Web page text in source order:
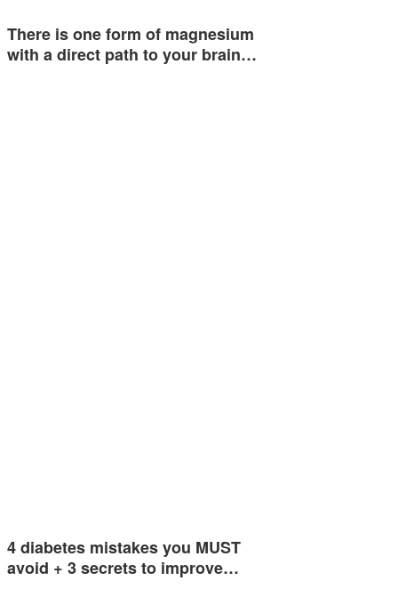
There is one form of magnesium
with a direct path to your brain…
4 diabetes mistakes you MUST
avoid + 3 secrets to improve…